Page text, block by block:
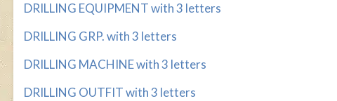
DRILLING EQUIPMENT with 3 letters
DRILLING GRP. with 3 letters
DRILLING MACHINE with 3 letters
DRILLING OUTFIT with 3 letters